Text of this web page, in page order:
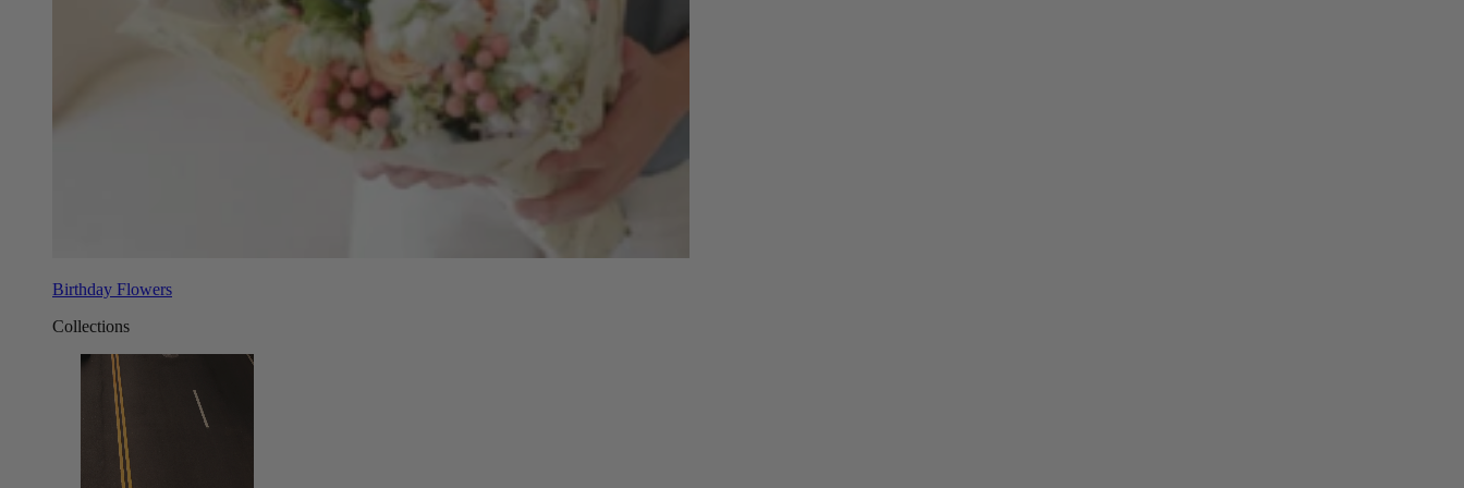
Birthday Flowers
Collections